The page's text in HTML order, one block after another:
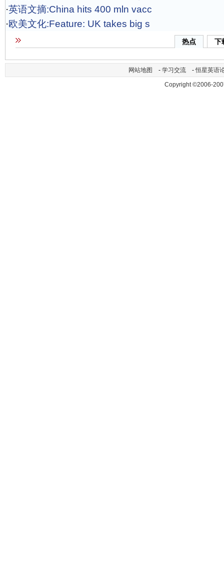
·英语文摘:China hits 400 mln vacc
·欧美文化:Feature: UK takes big s
热点 下
网站地图 - 学习交流 -恒星英语
Copyright ©2006-